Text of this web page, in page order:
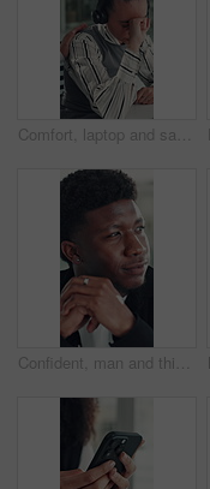
Comfort, laptop and sad woman in emergency call center for reaction to bad news, loss or tragedy. Computer, emotions and headset with unhappy 911 operator at desk for accident or ems dispatch fail
Confident, man and thinking with smile, office and inspiration for article, journalist and creative. Happy, reporter and black person with pride for career opportunity, reflection and ideas for story